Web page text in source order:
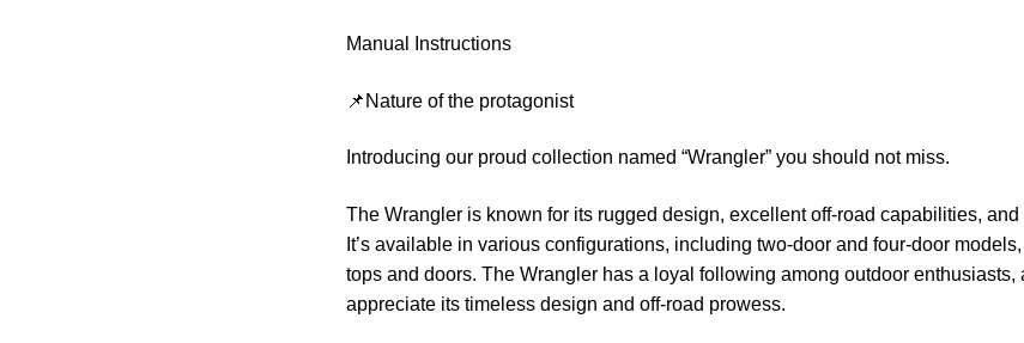
Manual Instructions
📌Nature of the protagonist
Introducing our proud collection named “Wrangler” you should not miss.
The Wrangler is known for its rugged design, excellent off-road capabilities,
It’s available in various configurations, including two-door and four-door
tops and doors. The Wrangler has a loyal following among outdoor enthusiasts,
appreciate its timeless design and off-road prowess.